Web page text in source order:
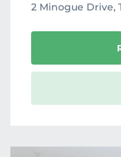
2 Minogue Drive,